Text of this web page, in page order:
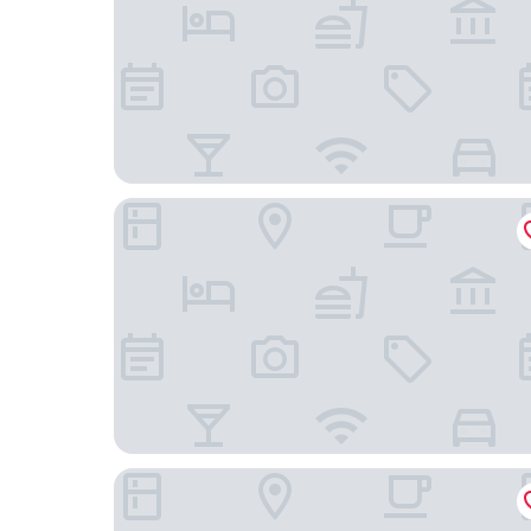
Sunworld Dynasty Hotel Beijing Wangfujing
Coffizz Hotel Beijing